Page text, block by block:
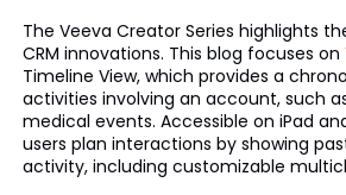
The Veeva Creator Series highlights
CRM innovations. This blog focuses on
Timeline View, which provides a
activities involving an account, such
medical events. Accessible on iPad
users plan interactions by showing
activity, including customizable